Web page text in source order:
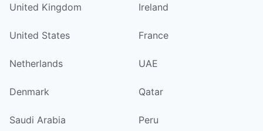
United Kingdom Ireland
United States France
Netherlands UAE
Denmark Qatar
Saudi Arabia Peru